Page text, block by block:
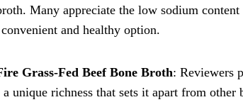
Many appreciate the low sodium
and healthy option.
Grass-Fed Beef Bone Broth: Reviewers
a unique richness that sets it apart from